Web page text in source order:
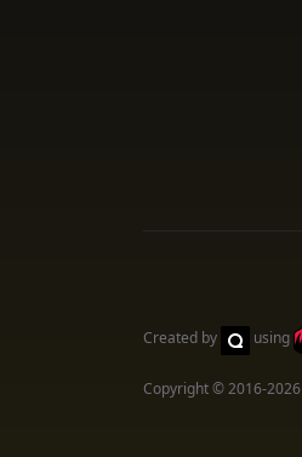
Created by using
Copyright © 2016-2026